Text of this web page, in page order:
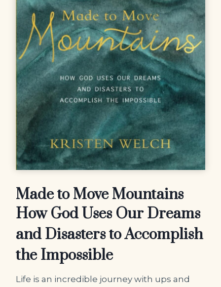
Made to Move Mountains
How God Uses Our Dreams
and Disasters to Accomplish
the Impossible
Life is an incredible journey with ups and